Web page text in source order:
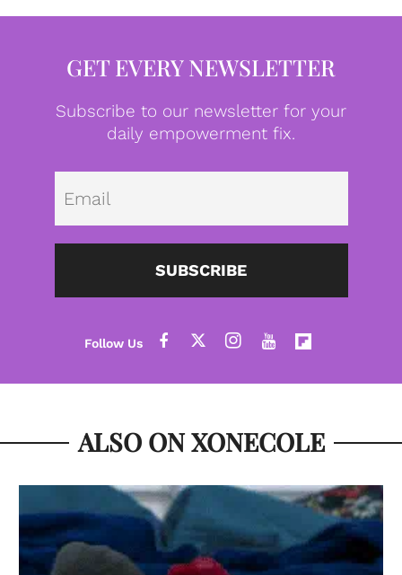
GET EVERY NEWSLETTER
Subscribe to our newsletter for your
daily empowerment fix.
SUBSCRIBE
ALSO ON XONECOLE